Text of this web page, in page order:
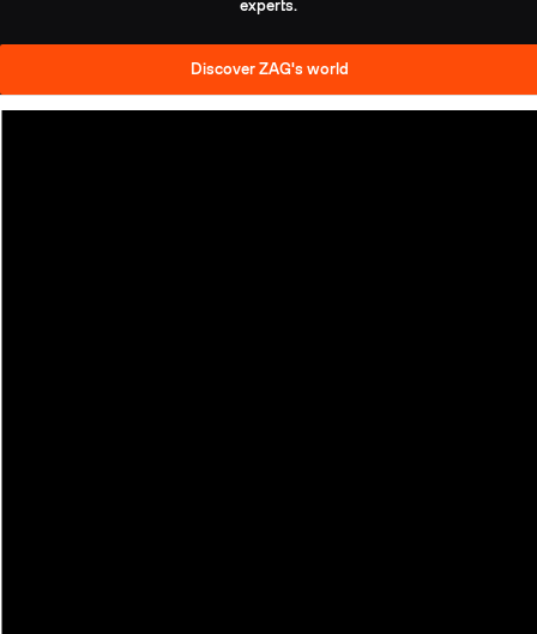
experts.
Discover ZAG's world